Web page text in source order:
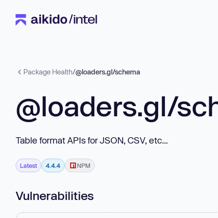
Package Health/@loaders.gl/schema
@loaders.gl/
Table format APIs for JSON, CSV, etc...
Latest 4.4.4 NPM
Vulnerabilities